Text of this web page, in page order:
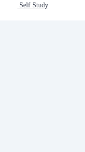
Self Study